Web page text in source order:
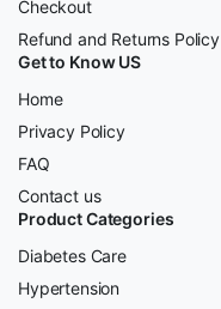
Checkout
Refund and Returns Policy
Get to Know US
Home
Privacy Policy
FAQ
Contact us
Product Categories
Diabetes Care
Hypertension